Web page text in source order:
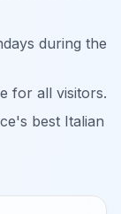
during the
for all visitors.
best Italian